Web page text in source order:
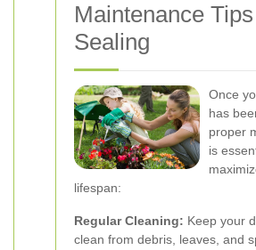
Maintenance
Sealing
Once
has
proper
is
lifespan:
Regular Cleaning: Keep your
clean from debris, leaves, and